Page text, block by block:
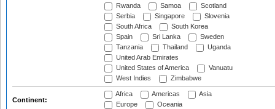
Rwanda
Samoa
Scotland
Serbia
Singapore
Slovenia
South Africa
South Korea
Spain
Sri Lanka
Sweden
Tanzania
Thailand
Uganda
United Arab Emirates
United States of America
Vanuatu
West Indies
Zimbabwe
Continent:
Africa Americas
Asia
Europe
Oceania